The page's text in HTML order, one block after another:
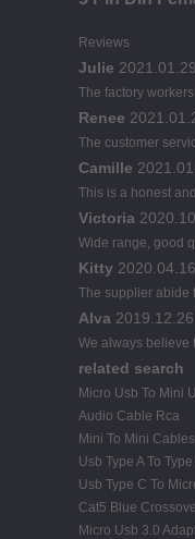
Reviews
Julie
The factory
Renee
The customer
Camille
This is a honest
Victoria
Wide range, good
Kitty
The supplier abide
Alva
We always believe
related search
Micro Usb To Mini
Audio Cable Rca
Mini To Mini Cables
Usb Type A To
Usb Type C To
Cat5 Blue
Micro Usb 3.0